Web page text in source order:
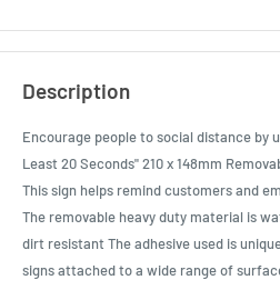
Description
Encourage people to social distance by
Least 20 Seconds" 210 x 148mm
This sign helps remind customers and
The removable heavy duty material is
dirt resistant The adhesive used is
signs attached to a wide range of